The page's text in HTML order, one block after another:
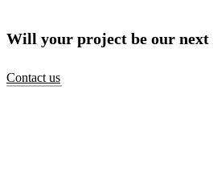
Will your project be our next
Contact us